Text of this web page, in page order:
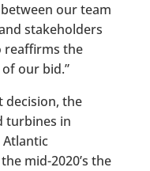
our team
stakeholders
reaffirms the
our bid.”
decision, the
turbines in
mid-2020’s the